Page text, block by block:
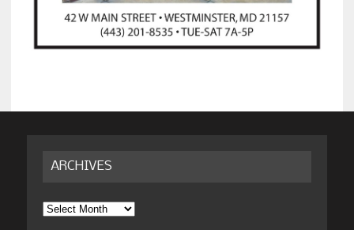
ARCHIVES
Archives